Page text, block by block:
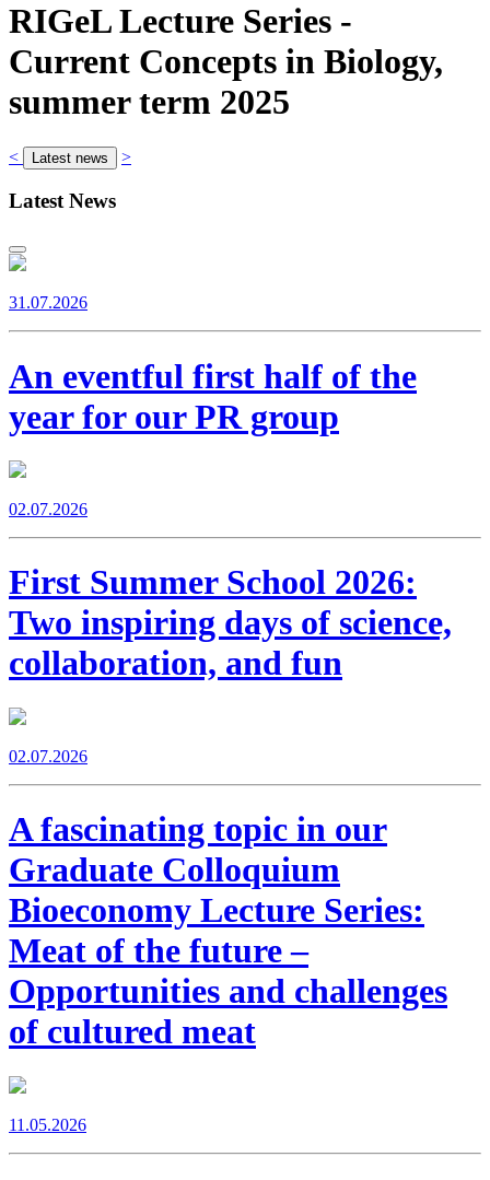
RIGeL Lecture Series -
Current Concepts in Biology,
summer term 2025
< Latest news >
Latest News
31.07.2026
An eventful first half of the
year for our PR group
02.07.2026
First Summer School 2026:
Two inspiring days of science,
collaboration, and fun
02.07.2026
A fascinating topic in our
Graduate Colloquium
Bioeconomy Lecture Series:
Meat of the future –
Opportunities and challenges
of cultured meat
11.05.2026